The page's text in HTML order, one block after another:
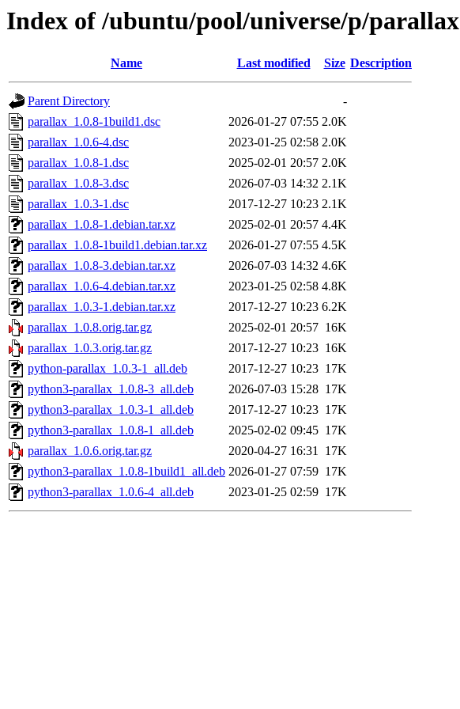
Index of /ubuntu/pool/universe/p/parallax
Name Last modified Size Description
Parent Directory
-
parallax_1.0.8-1build1.dsc
2026-01-27 07:55 2.0K
parallax_1.0.6-4.dsc
2023-01-25 02:58 2.0K
parallax_1.0.8-1.dsc
2025-02-01 20:57 2.0K
parallax_1.0.8-3.dsc
2026-07-03 14:32 2.1K
parallax_1.0.3-1.dsc
2017-12-27 10:23 2.1K
parallax_1.0.8-1.debian.tar.xz
2025-02-01 20:57 4.4K
parallax_1.0.8-1build1.debian.tar.xz
2026-01-27 07:55 4.5K
parallax_1.0.8-3.debian.tar.xz
2026-07-03 14:32 4.6K
parallax_1.0.6-4.debian.tar.xz
2023-01-25 02:58 4.8K
parallax_1.0.3-1.debian.tar.xz
2017-12-27 10:23 6.2K
parallax_1.0.8.orig.tar.gz
2025-02-01 20:57 16K
parallax_1.0.3.orig.tar.gz
2017-12-27 10:23 16K
python-parallax_1.0.3-1_all.deb
2017-12-27 10:23 17K
python3-parallax_1.0.8-3_all.deb
2026-07-03 15:28 17K
python3-parallax_1.0.3-1_all.deb
2017-12-27 10:23 17K
python3-parallax_1.0.8-1_all.deb
2025-02-02 09:45 17K
parallax_1.0.6.orig.tar.gz
2020-04-27 16:31 17K
python3-parallax_1.0.8-1build1_all.deb 2026-01-27 07:59 17K
python3-parallax_1.0.6-4_all.deb
2023-01-25 02:59 17K